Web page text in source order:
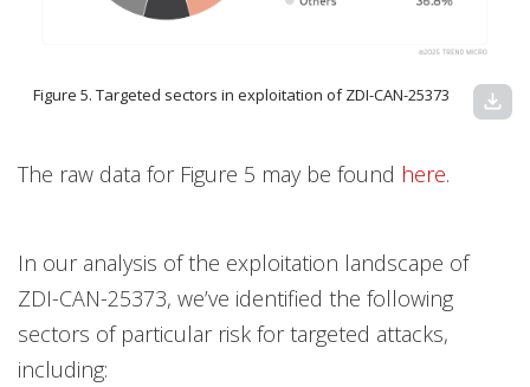
Figure 5. Targeted sectors in exploitation of ZDI-CAN-25373 download
The raw data for Figure 5 may be found here.
In our analysis of the exploitation landscape of
ZDI-CAN-25373, we’ve identified the following
sectors of particular risk for targeted attacks,
including: